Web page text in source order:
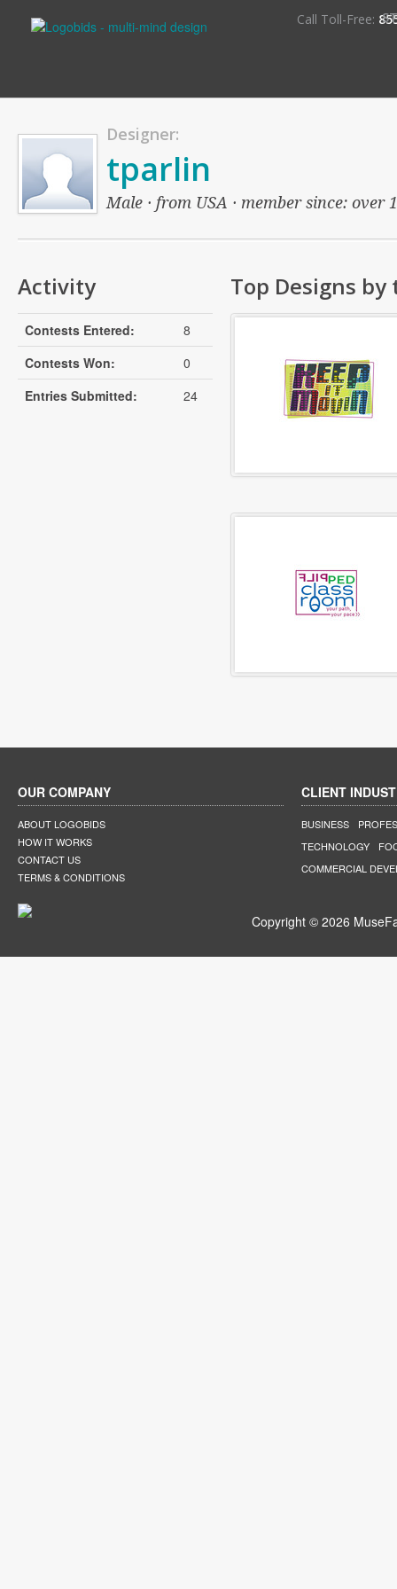
Call Toll-Free:
Designer:
tparlin
Male · from USA · member since:
Activity
Contests Entered:
8
Contests Won:
0
Entries Submitted:
24
Top Designs
OUR COMPANY
ABOUT LOGOBIDS
HOW IT WORKS
CONTACT US
TERMS & CONDITIONS
CLIENT
BUSINESS
TECHNOLOGY
COMMERCIAL
Copyright © 2026